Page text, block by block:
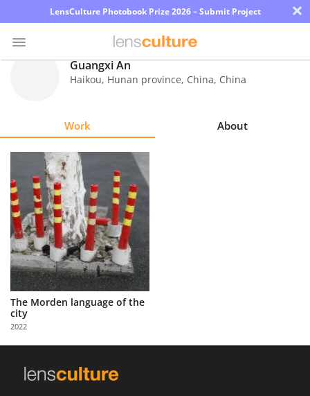
LensCulture Photobook Prize 2026 – Submit Project ×
Explore
Learn
About
Us
Partner
with
Us
Sign
Guangxi An
Haikou, Hunan province, China, China
Work About
The Morden language of the
city
2022